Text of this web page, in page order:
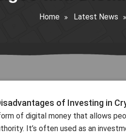
Home Latest News
of Investing in
of digital money that allows
It’s often used as an